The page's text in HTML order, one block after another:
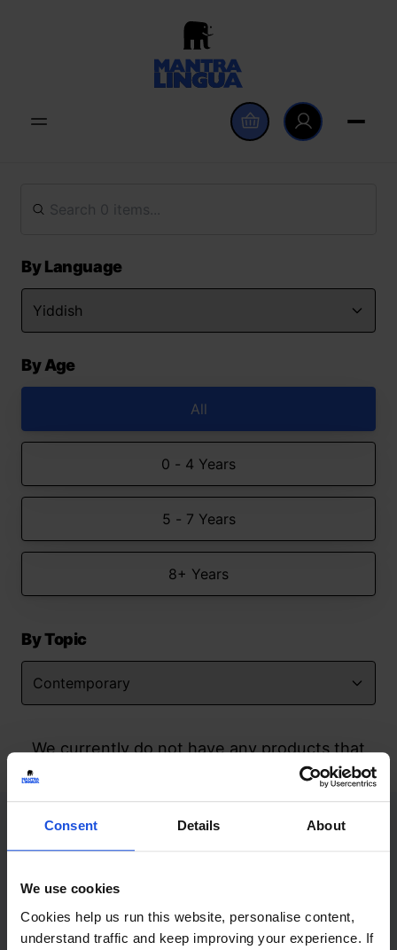
Consent Details About
We use cookies
Cookies help us run this website, personalise content,
understand traffic and keep improving your experience. If
By Language
By Age
All
0 - 4 Years
5 - 7 Years
8+ Years
By Topic
We currently do not have any products that
match your search but watch this space
Contact
+44 (0)208 445 5123
Email
info@mantralingua.com